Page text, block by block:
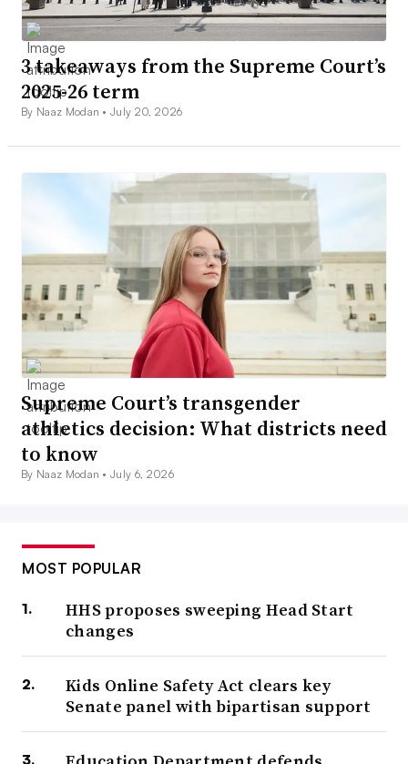
3 takeaways from the Supreme Court’s
2025-26 term
By Naaz Modan •July 20, 2026
Supreme Court’s transgender
athletics decision: What districts need
to know
By Naaz Modan •July 6, 2026
MOST POPULAR
HHS proposes sweeping Head Start
changes
Kids Online Safety Act clears key
Senate panel with bipartisan support